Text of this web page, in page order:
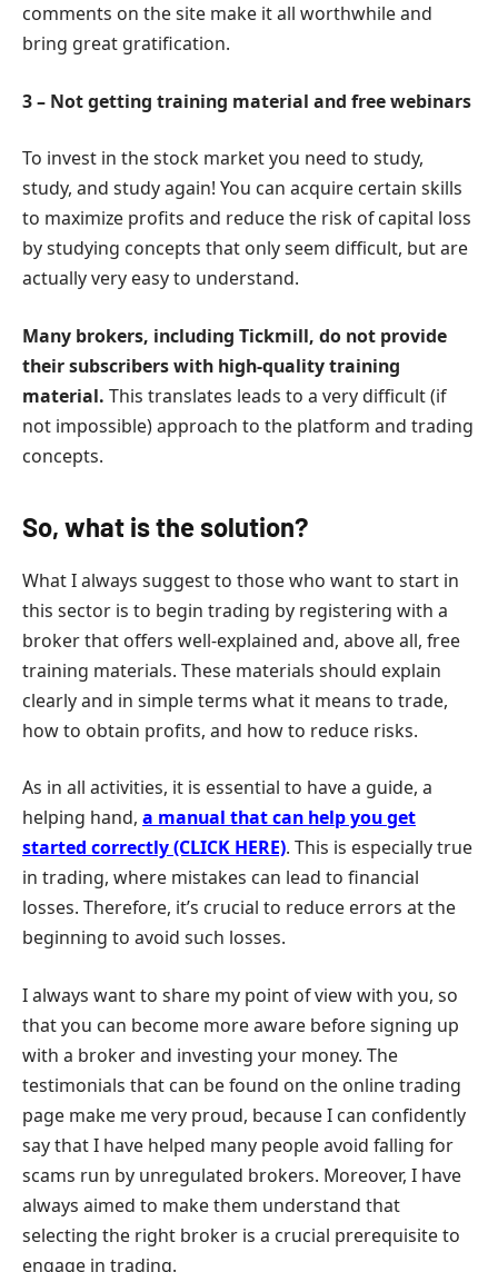
comments on the site make it all worthwhile and
bring great gratification.
3 – Not getting training material and free webinars
To invest in the stock market you need to study,
study, and study again! You can acquire certain skills
to maximize profits and reduce the risk of capital loss
by studying concepts that only seem difficult, but are
actually very easy to understand.
Many brokers, including Tickmill, do not provide
their subscribers with high-quality training
material. This translates leads to a very difficult (if
not impossible) approach to the platform and trading
concepts.
So, what is the solution?
What I always suggest to those who want to start in
this sector is to begin trading by registering with a
broker that offers well-explained and, above all, free
training materials. These materials should explain
clearly and in simple terms what it means to trade,
how to obtain profits, and how to reduce risks.
As in all activities, it is essential to have a guide, a
helping hand, a manual that can help you get
started correctly (CLICK HERE). This is especially true
in trading, where mistakes can lead to financial
losses. Therefore, it’s crucial to reduce errors at the
beginning to avoid such losses.
I always want to share my point of view with you, so
that you can become more aware before signing up
with a broker and investing your money. The
testimonials that can be found on the online trading
page make me very proud, because I can confidently
say that I have helped many people avoid falling for
scams run by unregulated brokers. Moreover, I have
always aimed to make them understand that
selecting the right broker is a crucial prerequisite to
engage in trading.